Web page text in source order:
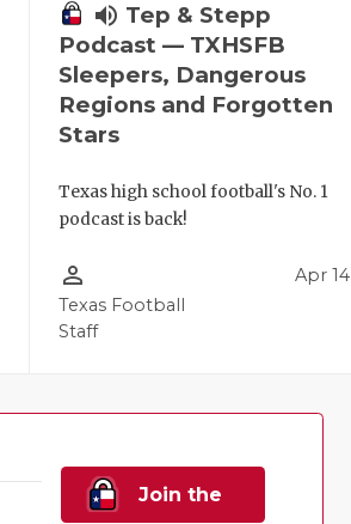
volume_up Tep & Stepp
Podcast — TXHSFB
Sleepers, Dangerous
Regions and Forgotten
Stars
Texas high school football's No. 1
podcast is back!
person_outline
Texas Football
Staff
Apr 14
Join the